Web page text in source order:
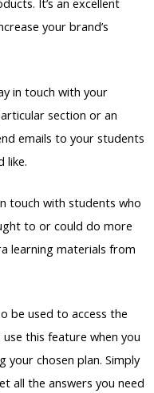
It’s an excellent
your brand’s
in touch with your
section or an
emails to your students
like.
touch with students who
to or could do more
learning materials from
be used to access the
use this feature when you
your chosen plan. Simply
all the answers you need